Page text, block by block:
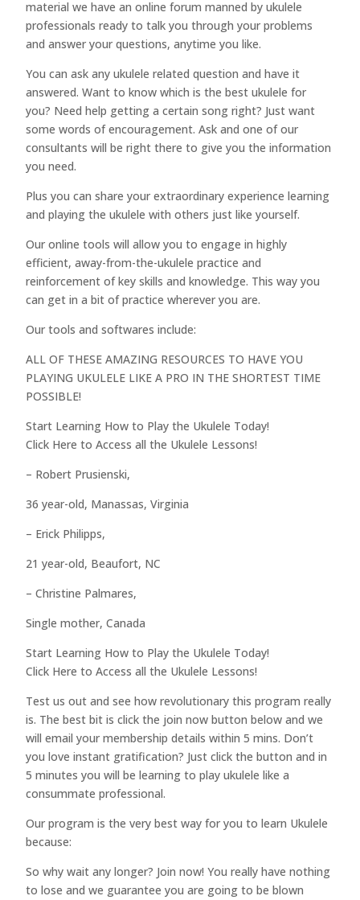
material we have an online forum manned by ukulele
professionals ready to talk you through your problems
and answer your questions, anytime you like.
You can ask any ukulele related question and have it
answered. Want to know which is the best ukulele for
you? Need help getting a certain song right? Just want
some words of encouragement. Ask and one of our
consultants will be right there to give you the information
you need.
Plus you can share your extraordinary experience learning
and playing the ukulele with others just like yourself.
Our online tools will allow you to engage in highly
efficient, away-from-the-ukulele practice and
reinforcement of key skills and knowledge. This way you
can get in a bit of practice wherever you are.
Our tools and softwares include:
ALL OF THESE AMAZING RESOURCES TO HAVE YOU
PLAYING UKULELE LIKE A PRO IN THE SHORTEST TIME
POSSIBLE!
Start Learning How to Play the Ukulele Today!
Click Here to Access all the Ukulele Lessons!
– Robert Prusienski,
36 year-old, Manassas, Virginia
– Erick Philipps,
21 year-old, Beaufort, NC
– Christine Palmares,
Single mother, Canada
Start Learning How to Play the Ukulele Today!
Click Here to Access all the Ukulele Lessons!
Test us out and see how revolutionary this program really
is. The best bit is click the join now button below and we
will email your membership details within 5 mins. Don’t
you love instant gratification? Just click the button and in
5 minutes you will be learning to play ukulele like a
consummate professional.
Our program is the very best way for you to learn Ukulele
because:
So why wait any longer? Join now! You really have nothing
to lose and we guarantee you are going to be blown